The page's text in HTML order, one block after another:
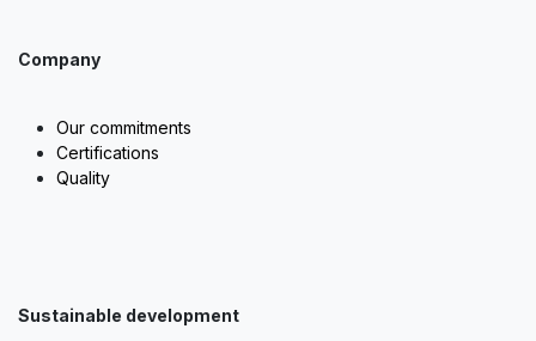
Company
Our commitments
Certifications
Quality
Sustainable development